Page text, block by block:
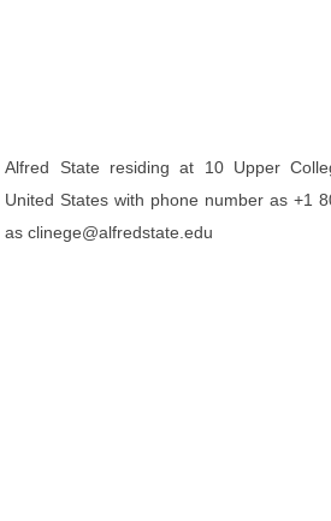
Alfred State residing at 10 Upper
United States with phone number as +1
as clinege@alfredstate.edu